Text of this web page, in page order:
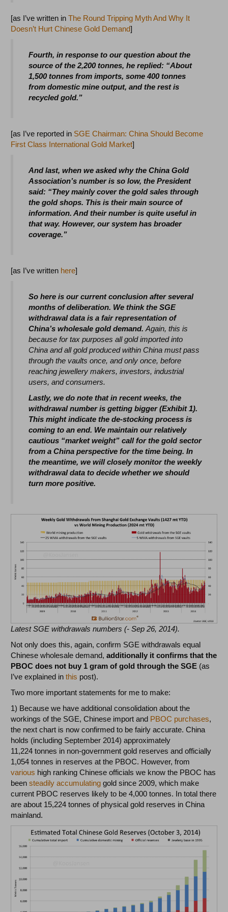
[as I’ve written inThe Round Tripping Myth And Why It
Doesn’t Hurt Chinese Gold Demand]
Fourth, in response to our question about the
source of the 2,200 tonnes, he replied: “About
1,500 tonnes from imports, some 400 tonnes
from domestic mine output, and the rest is
recycled gold.”
[as I’ve reported in SGE Chairman: China Should Become
First Class International Gold Market]
And last, when we asked why the China Gold
Association’s number is so low, the President
said: “They mainly cover the gold sales through
the gold shops. This is their main source of
information. And their number is quite useful in
that way. However, our system has broader
coverage.”
[as I’ve written here]
So here is our current conclusion after several
months of deliberation. We think the SGE
withdrawal data is a fair representation of
China’s wholesale gold demand.Again, this is
because for tax purposes all gold imported into
China and all gold produced within China must pass
through the vaults once, and only once, before
reaching jewellery makers, investors, industrial
users, and consumers.
Lastly, we do note that in recent weeks, the
withdrawal number is getting bigger (Exhibit 1).
This might indicate the de-stocking process is
coming to an end. We maintain our relatively
cautious “market weight” call for the gold sector
from a China perspective for the time being. In
the meantime, we will closely monitor the weekly
withdrawal data to decide whether we should
turn more positive.
Latest SGE withdrawals numbers (- Sep 26, 2014).
Not only does this, again, confirm SGE withdrawals equal
Chinese wholesale demand,additionally it confirms that the
PBOC does not buy 1 gram of gold through the SGE (as
I’ve explained inthis post).
Two more important statements for me to make:
1) Because we have additional consolidation about the
workings of the SGE, Chinese import and PBOC purchases,
the next chart is now confirmed to be fairly accurate. China
holds (including September 2014) approximately
11,224 tonnes in non-government gold reserves and officially
1,054 tonnes in reserves at the PBOC. However, from
various high ranking Chinese officials we know the PBOC has
beensteadily accumulating gold since 2009, which make
current PBOC reserves likely to be 4,000 tonnes. In total there
are about 15,224 tonnes of physical gold reserves in China
mainland.